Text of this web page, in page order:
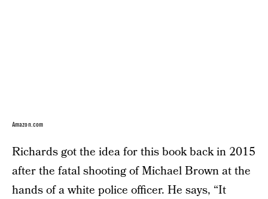
Amazon.com
Richards got the idea for this book back in 2015
after the fatal shooting of Michael Brown at the
hands of a white police officer. He says, “It